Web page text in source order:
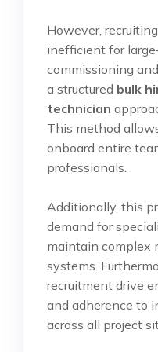
However,
inefficient for
commissioning
a structured bulk
technician
This method
onboard entire
professionals.
Additionally, this
demand for
maintain complex
systems.
recruitment drive
and adherence to
across all project